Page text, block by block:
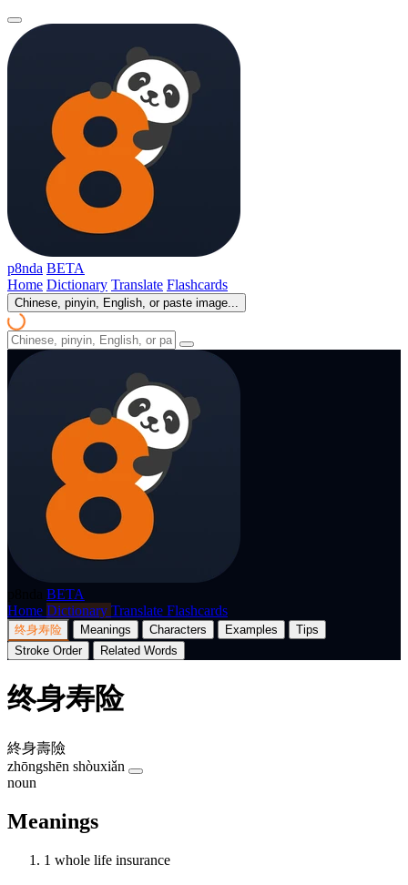
p8nda BETA
Home Dictionary Translate Flashcards
Chinese, pinyin, English, or paste image...
BETA
Home Dictionary Translate Flashcards
终身寿险 Meanings Characters Examples
Tips
Stroke Order
Related Words
终身寿险
終身壽險
zhōngshēn shòuxiǎn
noun
Meanings
1 whole life insurance